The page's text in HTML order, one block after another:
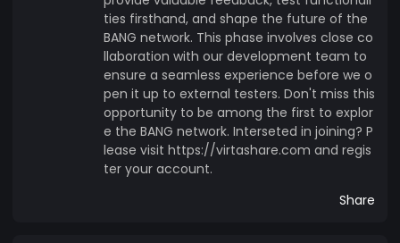
ties firsthand, and shape the future of the
BANG network. This phase involves close co
llaboration with our development team to
ensure a seamless experience before we o
pen it up to external testers. Don't miss this
opportunity to be among the first to explor
e the BANG network. Interseted in joining? P
lease visit https://virtashare.com and regis
ter your account.
Share